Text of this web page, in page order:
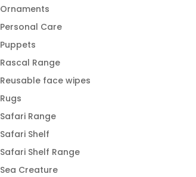
Ornaments
Personal Care
Puppets
Rascal Range
Reusable face wipes
Rugs
Safari Range
Safari Shelf
Safari Shelf Range
Sea Creature